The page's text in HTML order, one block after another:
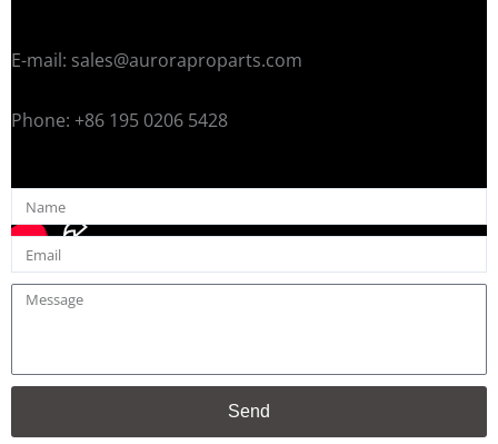
E-mail: sales@auroraproparts.com
Phone: +86 195 0206 5428
Name
Email
Message
Send